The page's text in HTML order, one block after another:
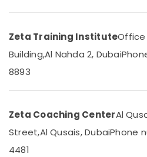
in
Kerala
Syllabus
in
Tuition
for
8
Ajman
Umm
Quwain
Ras-Al-
Khaimah
Fujairah
UAE
Category
Zeta Training InstituteOffice
Building,Al Nahda 2, Dubai
8893
Zeta Coaching CenterAl
Street,Al Qusais, DubaiPhone
4481